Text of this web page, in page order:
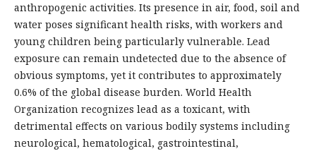
anthropogenic activities. Its presence in air, food, soil and
water poses significant health risks, with workers and
young children being particularly vulnerable. Lead
exposure can remain undetected due to the absence of
obvious symptoms, yet it contributes to approximately
0.6% of the global disease burden. World Health
Organization recognizes lead as a toxicant, with
detrimental effects on various bodily systems including
neurological, hematological, gastrointestinal,